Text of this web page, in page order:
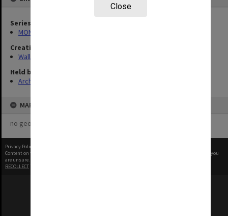
Close
Series
MON662: Subject files
Creating entity
Waller, Peter Louis
Held by
Archives
MAP
no geotags or polygons yet
Privacy Policy
Content on this site may be subject to Copyright, please
before any reuse if you
are unsure.
RECOLLECT